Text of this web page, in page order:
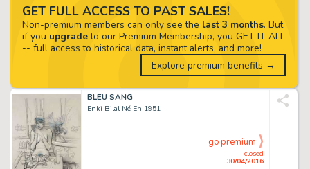
BLEU SANG
Enki Bilal Né En 1951
closed
30/04/2016
go premium
GET FULL ACCESS TO PAST SALES!
Non-premium members can only see the last 3 months. But
if you upgradeto our Premium Membership, you GET IT ALL
-- full access to historical data, instant alerts, and more!
Explore premium benefits →